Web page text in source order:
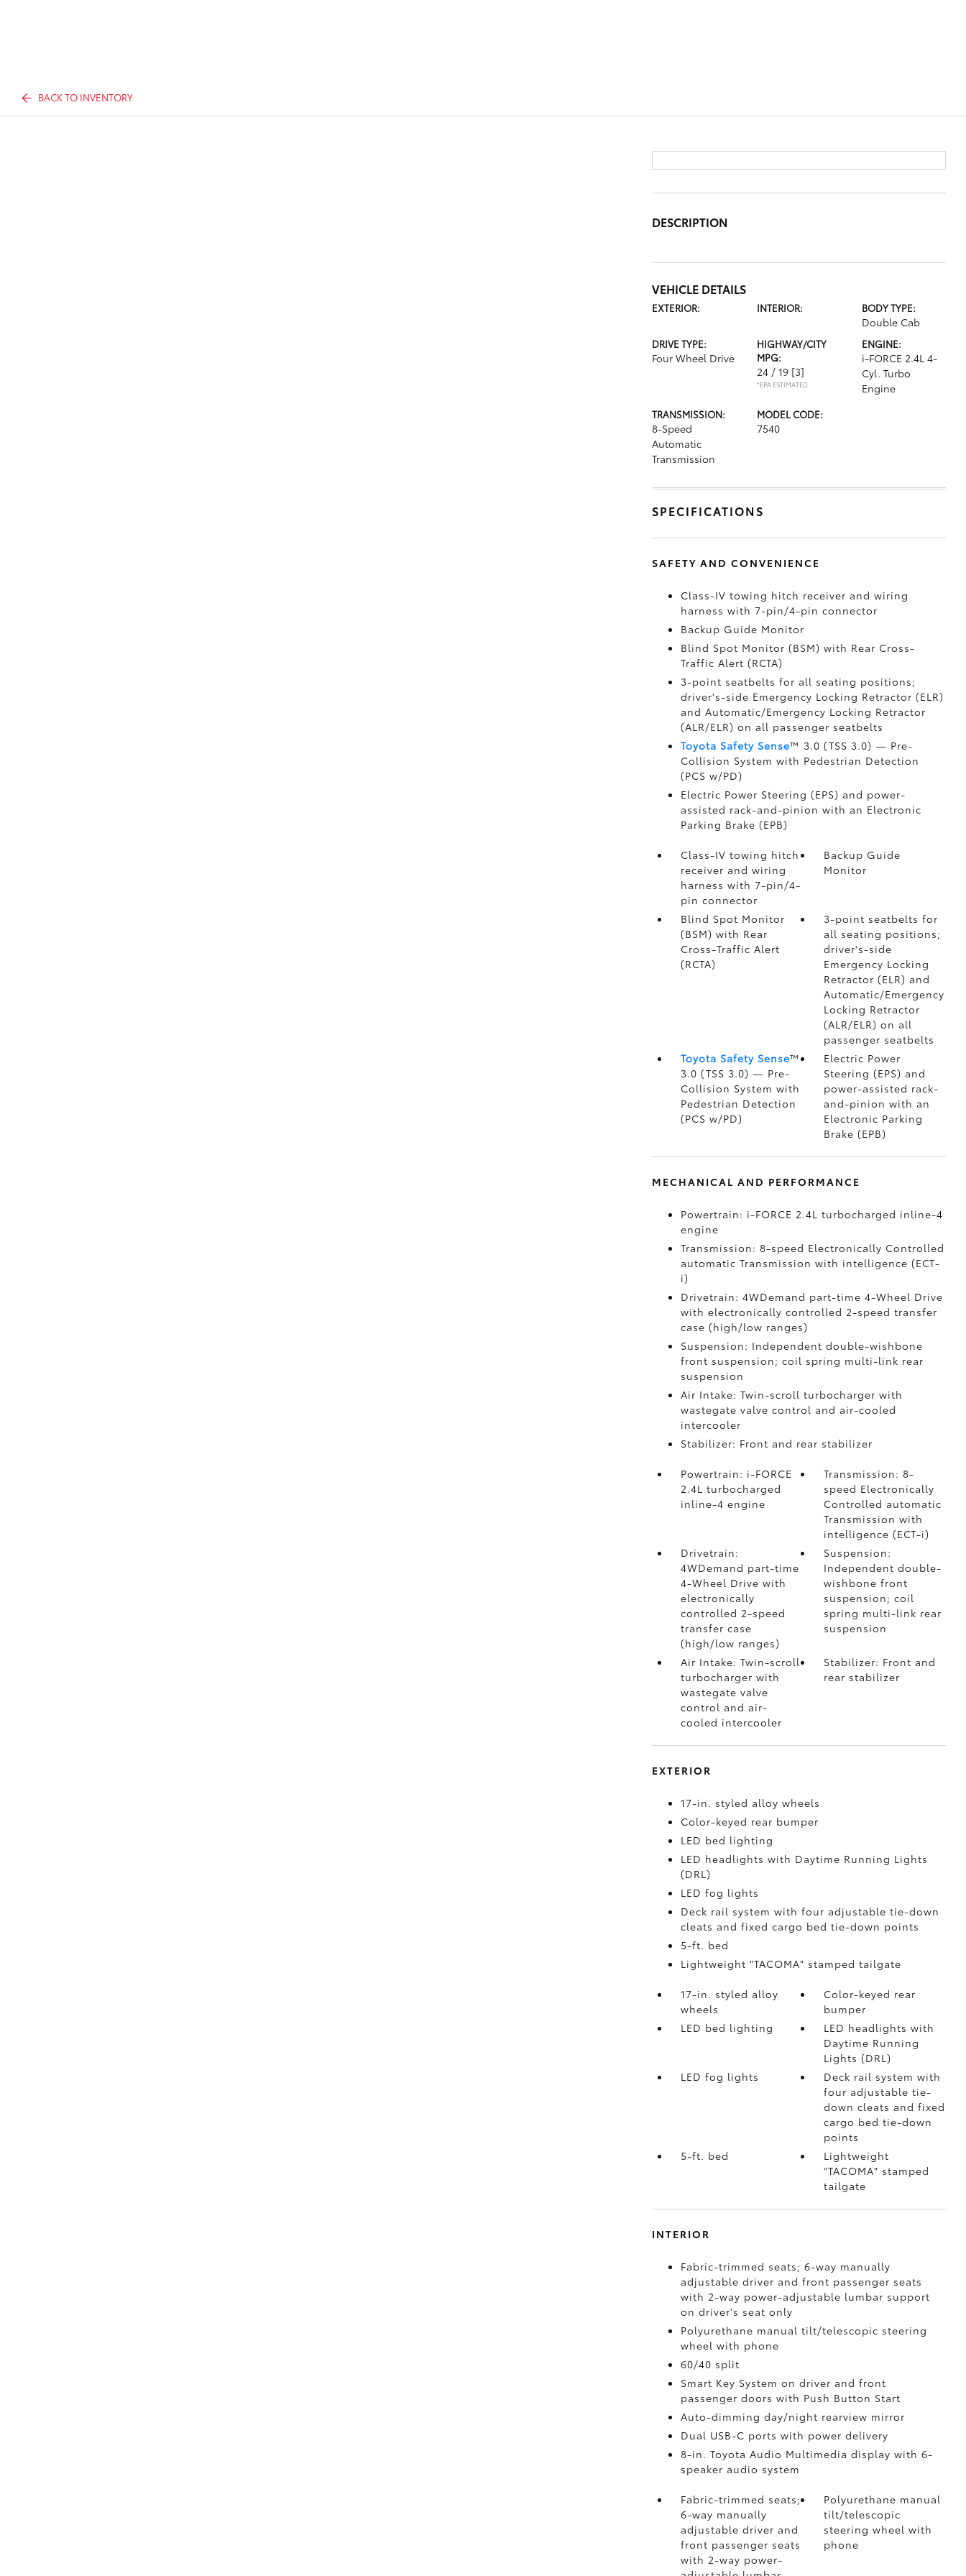
BACK TO INVENTORY
DESCRIPTION
VEHICLE DETAILS
EXTERIOR: INTERIOR: BODY TYPE:
Double Cab
DRIVE TYPE:
Four Wheel Drive
HIGHWAY/CITY
MPG:
24 / 19 [3]
*EPA ESTIMATED
ENGINE:
i-FORCE 2.4L 4-
Cyl. Turbo
Engine
TRANSMISSION:
8-Speed
Automatic
Transmission
MODEL CODE:
7540
SPECIFICATIONS
SAFETY AND CONVENIENCE
Class-IV towing hitch receiver and wiring
harness with 7-pin/4-pin connector
Backup Guide Monitor
Blind Spot Monitor (BSM) with Rear Cross-
Traffic Alert (RCTA)
3-point seatbelts for all seating positions;
driver's-side Emergency Locking Retractor (ELR)
and Automatic/Emergency Locking Retractor
(ALR/ELR) on all passenger seatbelts
Toyota Safety Sense™ 3.0 (TSS 3.0) — Pre-
Collision System with Pedestrian Detection
(PCS w/PD)
Electric Power Steering (EPS) and power-
assisted rack-and-pinion with an Electronic
Parking Brake (EPB)
Class-IV towing hitch
receiver and wiring
harness with 7-pin/4-
pin connector
Backup Guide
Monitor
Blind Spot Monitor
(BSM) with Rear
Cross-Traffic Alert
(RCTA)
3-point seatbelts for
all seating positions;
driver's-side
Emergency Locking
Retractor (ELR) and
Automatic/Emergency
Locking Retractor
(ALR/ELR) on all
passenger seatbelts
Toyota Safety Sense™
3.0 (TSS 3.0) — Pre-
Collision System with
Pedestrian Detection
(PCS w/PD)
Electric Power
Steering (EPS) and
power-assisted rack-
and-pinion with an
Electronic Parking
Brake (EPB)
MECHANICAL AND PERFORMANCE
Powertrain: i-FORCE 2.4L turbocharged inline-4
engine
Transmission: 8-speed Electronically Controlled
automatic Transmission with intelligence (ECT-
i)
Drivetrain: 4WDemand part-time 4-Wheel Drive
with electronically controlled 2-speed transfer
case (high/low ranges)
Suspension: Independent double-wishbone
front suspension; coil spring multi-link rear
suspension
Air Intake: Twin-scroll turbocharger with
wastegate valve control and air-cooled
intercooler
Stabilizer: Front and rear stabilizer
Powertrain: i-FORCE
2.4L turbocharged
inline-4 engine
Transmission: 8-
speed Electronically
Controlled automatic
Transmission with
intelligence (ECT-i)
Drivetrain:
4WDemand part-time
4-Wheel Drive with
electronically
controlled 2-speed
transfer case
(high/low ranges)
Suspension:
Independent double-
wishbone front
suspension; coil
spring multi-link rear
suspension
Air Intake: Twin-scroll
turbocharger with
wastegate valve
control and air-
cooled intercooler
Stabilizer: Front and
rear stabilizer
EXTERIOR
17-in. styled alloy wheels
Color-keyed rear bumper
LED bed lighting
LED headlights with Daytime Running Lights
(DRL)
LED fog lights
Deck rail system with four adjustable tie-down
cleats and fixed cargo bed tie-down points
5-ft. bed
Lightweight "TACOMA" stamped tailgate
17-in. styled alloy
wheels
Color-keyed rear
bumper
LED bed lighting
LED headlights with
Daytime Running
Lights (DRL)
LED fog lights
Deck rail system with
four adjustable tie-
down cleats and fixed
cargo bed tie-down
points
5-ft. bed
Lightweight
"TACOMA" stamped
tailgate
INTERIOR
Fabric-trimmed seats; 6-way manually
adjustable driver and front passenger seats
with 2-way power-adjustable lumbar support
on driver's seat only
Polyurethane manual tilt/telescopic steering
wheel with phone
60/40 split
Smart Key System on driver and front
passenger doors with Push Button Start
Auto-dimming day/night rearview mirror
Dual USB-C ports with power delivery
8-in. Toyota Audio Multimedia display with 6-
speaker audio system
Fabric-trimmed seats;
6-way manually
adjustable driver and
front passenger seats
with 2-way power-
Polyurethane manual
tilt/telescopic
steering wheel with
phone